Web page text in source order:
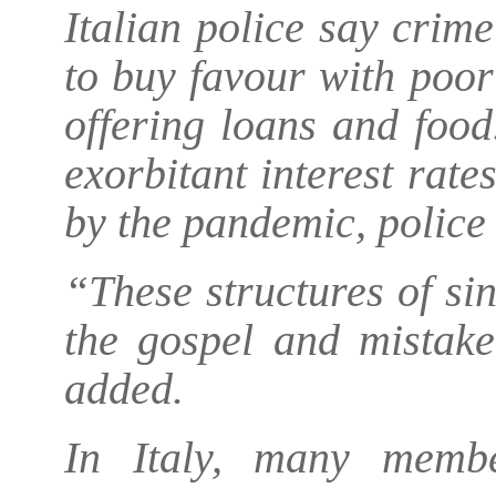
Italian police say
to buy favour with
offering loans and
exorbitant interest
by the pandemic, police
“These structures of
the gospel and
added.
In Italy, many